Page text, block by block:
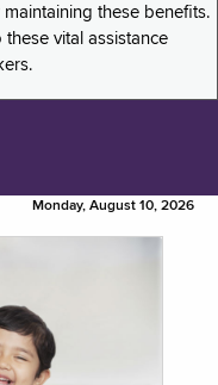
these benefits.
vital assistance
Monday, August 10, 2026